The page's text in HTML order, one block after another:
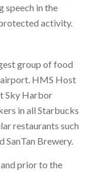
speech in the
activity.
group of food
HMS Host
Sky Harbor
in all Starbucks
restaurants such
SanTan Brewery.
prior to the